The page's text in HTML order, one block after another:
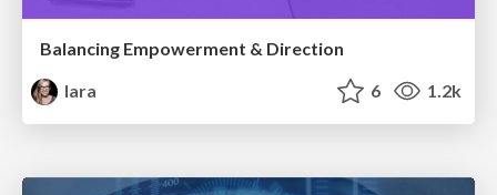
Balancing Empowerment & Direction
lara
6 1.2k